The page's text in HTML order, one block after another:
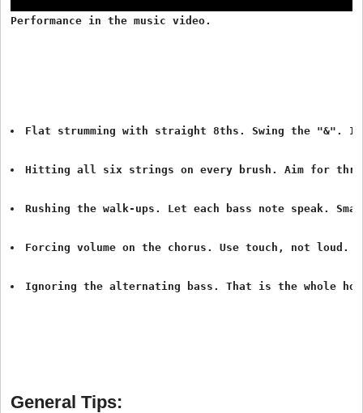
Performance in the music video.
Flat strumming with straight 8ths. Swing the "&". It
Hitting all six strings on every brush. Aim for
Rushing the walk-ups. Let each bass note speak.
Forcing volume on the chorus. Use touch, not loud.
Ignoring the alternating bass. That is the whole
General Tips: